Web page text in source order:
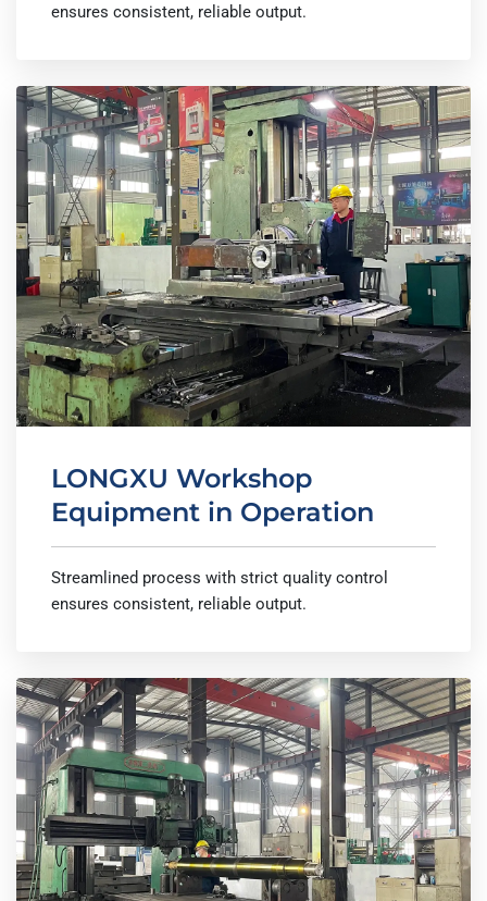
ensures consistent, reliable output.
LONGXU Workshop
Equipment in Operation
Streamlined process with strict quality control
ensures consistent, reliable output.